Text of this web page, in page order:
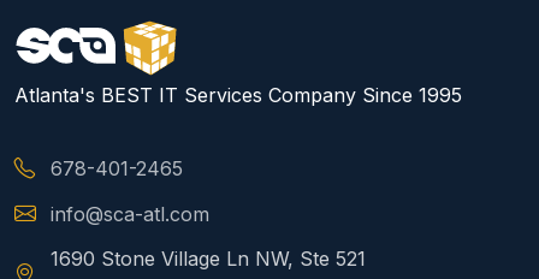
Atlanta's BEST IT Services Company Since 1995
678-401-2465
info@sca-atl.com
1690 Stone Village Ln NW, Ste 521